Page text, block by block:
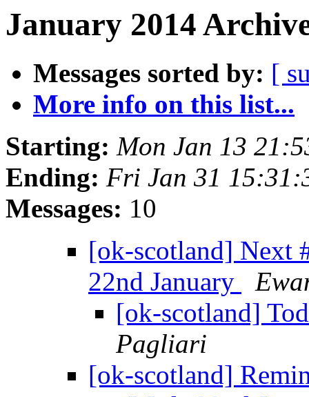
January 2014
Messages sorted by: [
More info on this list...
Starting: Mon Jan 13
Ending: Fri Jan 31
Messages: 10
[ok-scotland] Next
22nd January
[ok-scotland]
Pagliari
[ok-scotland]